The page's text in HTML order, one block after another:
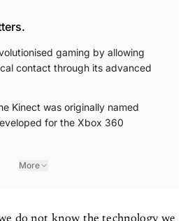
gaming by allowing
contact through its advanced
Kinect was originally named
for the Xbox 360
More